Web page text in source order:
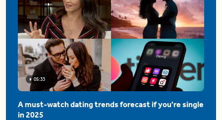
05:33
A must-watch dating trends forecast if you're single
in 2025